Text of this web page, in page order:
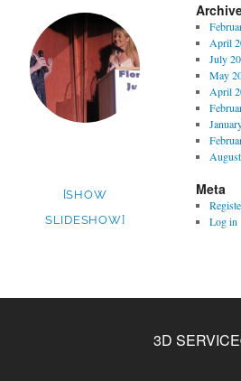
[SHOW
SLIDESHOW]
April
July
May
April
Meta
Log in
3D